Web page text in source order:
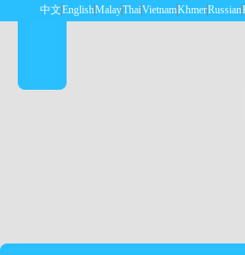
中文EnglishMalayThaiVietnamKhmerRussian